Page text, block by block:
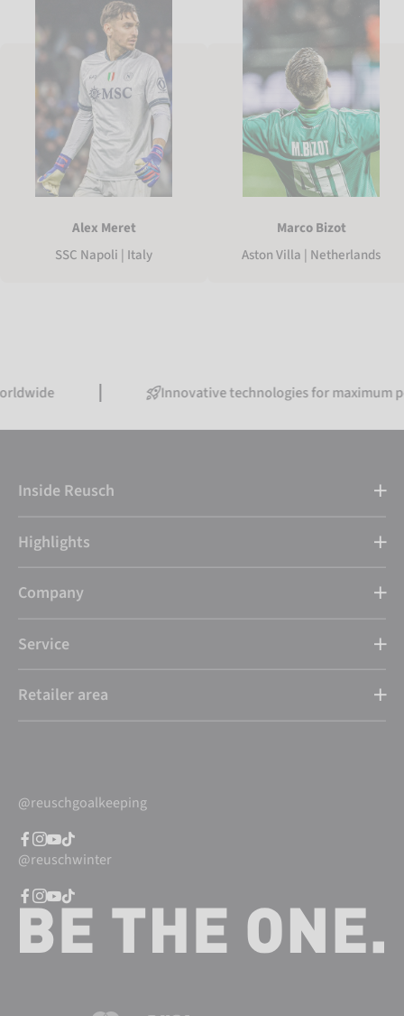
Alex Meret
SSC Napoli | Italy
Marco Bizot
Aston Villa | Netherlands
Innovative technologies for maximum
Inside Reusch
Highlights
Company
Service
Retailer area
@reuschgoalkeeping
@reuschwinter